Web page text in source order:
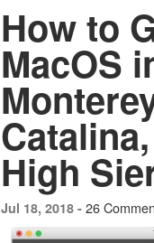
How to
MacOS
High
Jul 18, 2018 - 26